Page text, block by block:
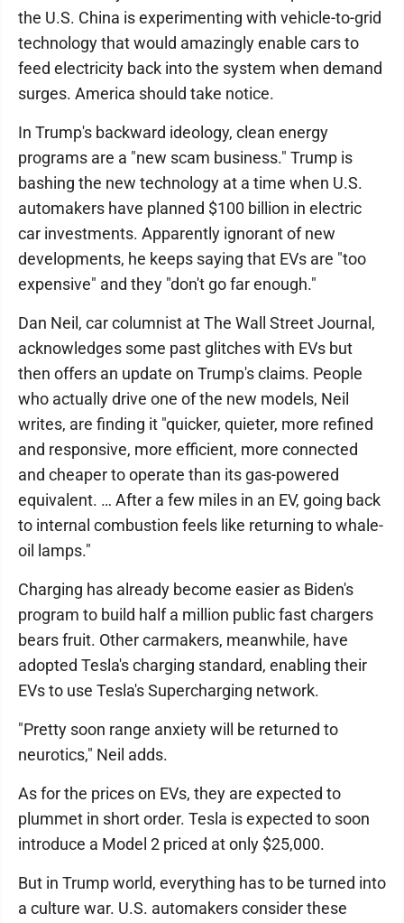
the U.S. China is experimenting with vehicle-to-grid
technology that would amazingly enable cars to
feed electricity back into the system when demand
surges. America should take notice.
In Trump's backward ideology, clean energy
programs are a "new scam business." Trump is
bashing the new technology at a time when U.S.
automakers have planned $100 billion in electric
car investments. Apparently ignorant of new
developments, he keeps saying that EVs are "too
expensive" and they "don't go far enough."
Dan Neil, car columnist at The Wall Street Journal,
acknowledges some past glitches with EVs but
then offers an update on Trump's claims. People
who actually drive one of the new models, Neil
writes, are finding it "quicker, quieter, more refined
and responsive, more efficient, more connected
and cheaper to operate than its gas-powered
equivalent. … After a few miles in an EV, going back
to internal combustion feels like returning to whale-
oil lamps."
Charging has already become easier as Biden's
program to build half a million public fast chargers
bears fruit. Other carmakers, meanwhile, have
adopted Tesla's charging standard, enabling their
EVs to use Tesla's Supercharging network.
"Pretty soon range anxiety will be returned to
neurotics," Neil adds.
As for the prices on EVs, they are expected to
plummet in short order. Tesla is expected to soon
introduce a Model 2 priced at only $25,000.
But in Trump world, everything has to be turned into
a culture war. U.S. automakers consider these